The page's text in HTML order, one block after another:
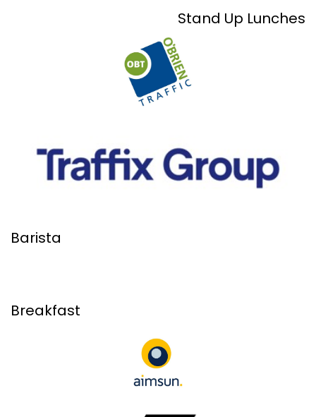
Stand Up Lunches
Barista
Breakfast